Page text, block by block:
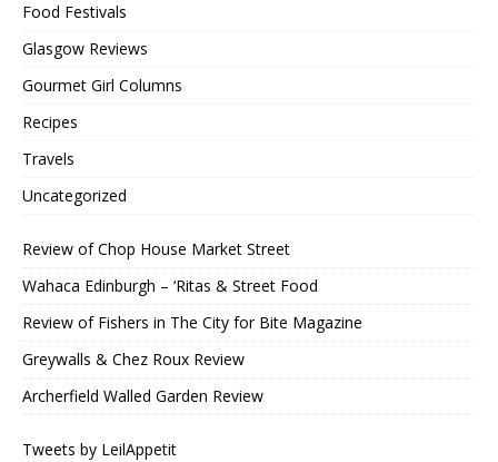
Food Festivals
Glasgow Reviews
Gourmet Girl Columns
Recipes
Travels
Uncategorized
Review of Chop House Market Street
Wahaca Edinburgh – ‘Ritas & Street Food
Review of Fishers in The City for Bite Magazine
Greywalls & Chez Roux Review
Archerfield Walled Garden Review
Tweets by LeilAppetit